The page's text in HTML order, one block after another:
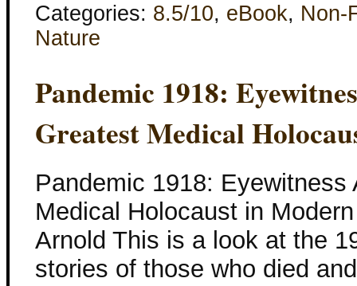
Categories: 8.5/10, eBook, Non-
Nature
Pandemic 1918:
Greatest Medical
Pandemic 1918:
Medical Holocaust in
Arnold This is a look at the
stories of those who died